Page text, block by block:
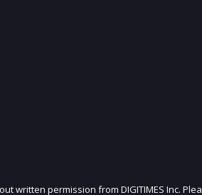
permission from DIGITIMES Inc.